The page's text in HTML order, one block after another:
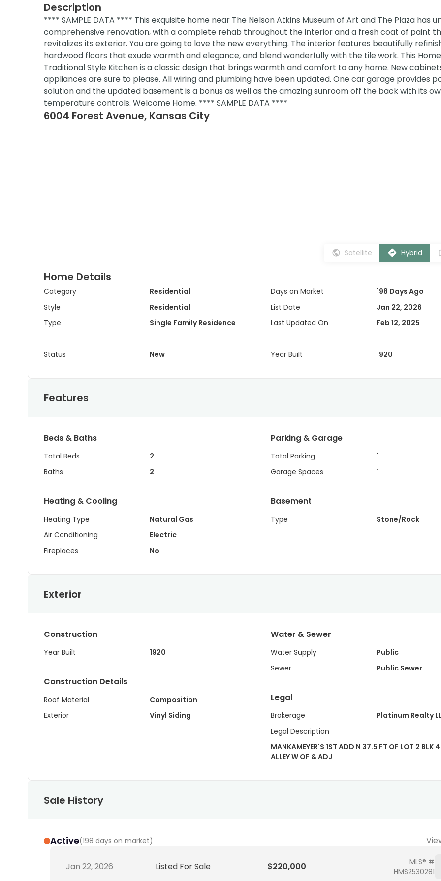
Description
**** SAMPLE DATA **** This exquisite home near The Nelson Atkins Museum of Art and The Plaza has
comprehensive renovation, with a complete rehab throughout the interior and a fresh coat of paint
revitalizes its exterior. You are going to love the new everything. The interior features beautifully
hardwood floors that exude warmth and elegance, and blend wonderfully with the tile work. This
Traditional Style Kitchen is a classic design that brings warmth and comfort to any home. New
appliances are sure to please. All wiring and plumbing have been updated. One car garage provides
solution and the updated basement is a bonus as well as the amazing sunroom off the back with its
temperature controls. Welcome Home. **** SAMPLE DATA ****
6004 Forest Avenue, Kansas City
Satellite Hybrid
Home Details
Category
Residential
Style
Residential
Type
Single Family Residence
Status New
Days on Market
198 Days Ago
List Date
Jan 22, 2026
Last Updated On
Feb 12, 2025
Year Built 1920
Features
Beds & Baths
Total Beds
2
Baths
2
Heating & Cooling
Heating Type
Natural Gas
Air Conditioning
Electric
Fireplaces
No
Parking & Garage
Total Parking
1
Garage Spaces
1
Basement
Type Stone/Rock
Exterior
Construction
Year Built 1920
Construction Details
Roof Material
Composition
Exterior
Vinyl Siding
Water & Sewer
Water Supply
Public
Sewer
Public Sewer
Legal
Brokerage
Platinum Realty
Legal Description
MANKAMEYER'S 1ST ADD N 37.5 FT OF LOT 2 BLK
ALLEY W OF & ADJ
Sale History
Active(198 days on market)
Jan 22, 2026 Listed For Sale $220,000
MLS® #
HMS2530281